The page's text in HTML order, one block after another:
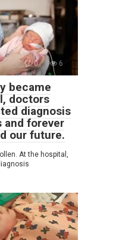
0 6
became
doctors
diagnosis
forever
our future.
At the hospital,